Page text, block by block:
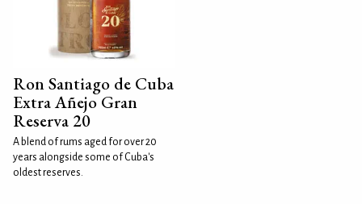
Ron Santiago de Cuba
Extra Añejo Gran
Reserva 20
A blend of rums aged for over 20
years alongside some of Cuba's
oldest reserves.